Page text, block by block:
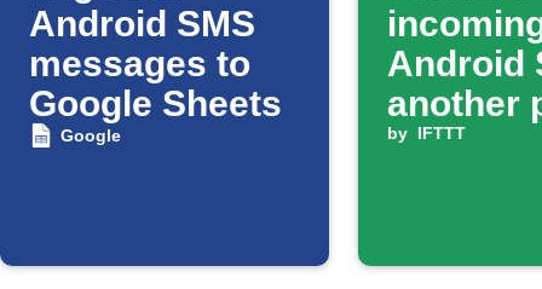
Android SMS
messages to
Google Sheets
Google
Android
another
by IFTTT